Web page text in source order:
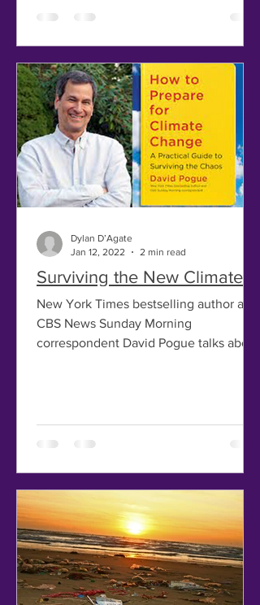
Surviving the New Climate
New York Times bestselling author and
CBS News Sunday Morning
correspondent David Pogue talks about
Dylan D’Agate
Jan 12, 2022
2 min read